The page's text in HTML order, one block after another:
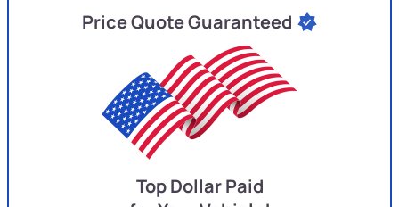
Price Quote Guaranteed
Top Dollar Paid